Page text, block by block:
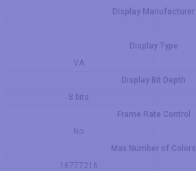
Display Manufacturer
Display Type
VA
Display Bit Depth
8 bits
Frame Rate Control
No
Max Number of Colors
16777216